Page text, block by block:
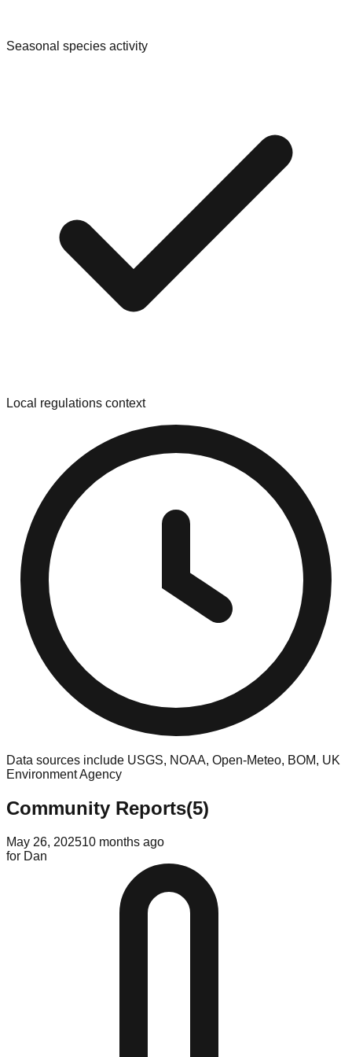
Seasonal species activity
Local regulations context
Data sources include USGS, NOAA, Open-Meteo, BOM, UK
Environment Agency
Community Reports(5)
May 26, 202510 months ago
for Dan